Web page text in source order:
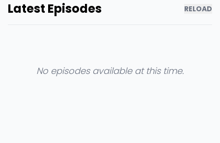
Latest Episodes RELOAD
No episodes available at this time.